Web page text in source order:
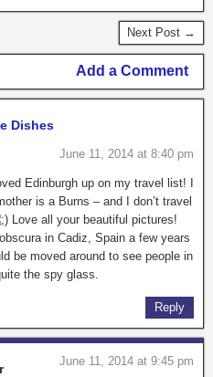
Next Post →
Add a Comment
Dishes
June 11, 2014 at 8:40 pm
Edinburgh up on my travel list! I
is a Burns – and I don’t travel
Love all your beautiful pictures!
in Cadiz, Spain a few years
be moved around to see people in
the spy glass.
Reply
June 11, 2014 at 9:45 pm